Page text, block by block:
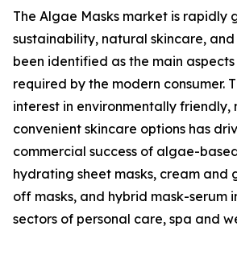
The Algae Masks market is rapidly
sustainability, natural skincare,
been identified as the main
required by the modern consumer.
interest in environmentally friendly,
convenient skincare options has
commercial success of algae-
hydrating sheet masks, cream and
off masks, and hybrid mask-serum
sectors of personal care, spa and